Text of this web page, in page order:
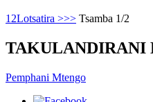
1 2Lotsatira >>> Tsamba 1/2
TAKULANDIRANI
Pemphani Mtengo